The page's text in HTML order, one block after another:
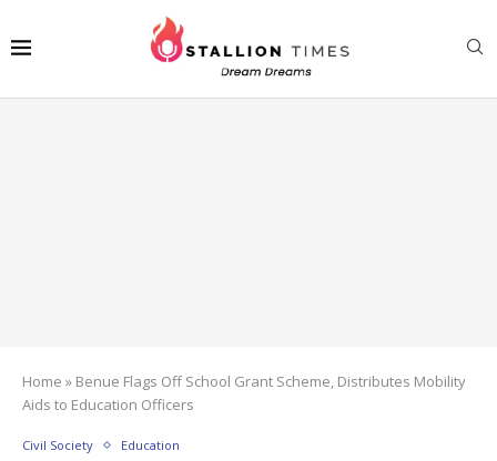
Home » Benue Flags Off School Grant Scheme, Distributes Mobility
Aids to Education Officers
Civil Society Education